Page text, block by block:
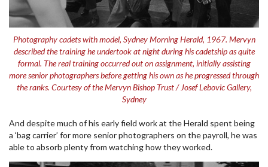
Photography cadets with model, Sydney Morning Herald, 1967. Mervyn
described the training he undertook at night during his cadetship as quite
formal. The real training occurred out on assignment, initially assisting
more senior photographers before getting his own as he progressed through
the ranks. Courtesy of the Mervyn Bishop Trust / Josef Lebovic Gallery,
Sydney
And despite much of his early field work at the Herald spent being
a ‘bag carrier’ for more senior photographers on the payroll, he was
able to absorb plenty from watching how they worked.